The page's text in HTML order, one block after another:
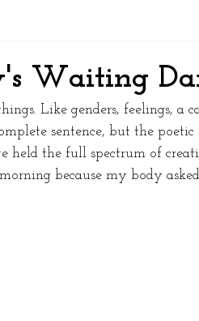
Waiting
Like genders, feelings, a
sentence, but the
held the full spectrum of
because my body